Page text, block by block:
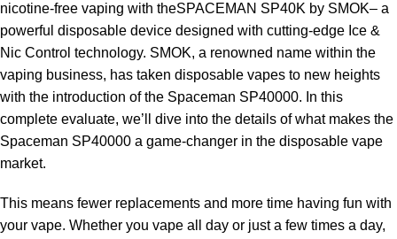
nicotine-free vaping with theSPACEMAN SP40K by SMOK– a
powerful disposable device designed with cutting-edge Ice &
Nic Control technology. SMOK, a renowned name within the
vaping business, has taken disposable vapes to new heights
with the introduction of the Spaceman SP40000. In this
complete evaluate, we’ll dive into the details of what makes the
Spaceman SP40000 a game-changer in the disposable vape
market.
This means fewer replacements and more time having fun with
your vape. Whether you vape all day or just a few times a day,